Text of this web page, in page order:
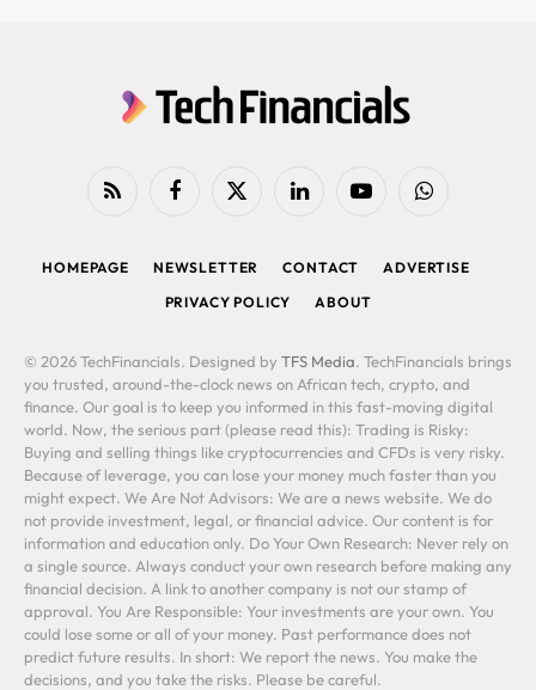
RSS FacebookX
LinkedIn YouTubeWhatsApp
HOMEPAGE NEWSLETTER CONTACT
ADVERTISE
PRIVACY POLICY
ABOUT
© 2026 TechFinancials. Designed by TFS Media. TechFinancials brings
you trusted, around-the-clock news on African tech, crypto, and
finance. Our goal is to keep you informed in this fast-moving digital
world. Now, the serious part (please read this): Trading is Risky:
Buying and selling things like cryptocurrencies and CFDs is very risky.
Because of leverage, you can lose your money much faster than you
might expect. We Are Not Advisors: We are a news website. We do
not provide investment, legal, or financial advice. Our content is for
information and education only. Do Your Own Research: Never rely on
a single source. Always conduct your own research before making any
financial decision. A link to another company is not our stamp of
approval. You Are Responsible: Your investments are your own. You
could lose some or all of your money. Past performance does not
predict future results. In short: We report the news. You make the
decisions, and you take the risks. Please be careful.